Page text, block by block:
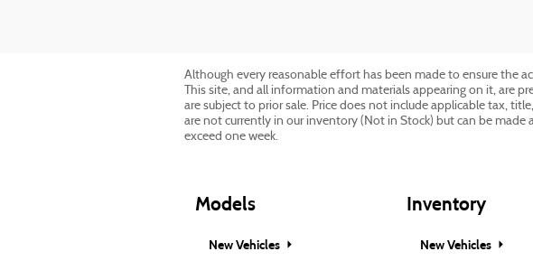
Although every reasonable effort has been made to ensure the
This site, and all information and materials appearing on it, are
are subject to prior sale. Price does not include applicable tax,
are not currently in our inventory (Not in Stock) but can be
exceed one week.
Models
New Vehicles
Inventory
New Vehicles